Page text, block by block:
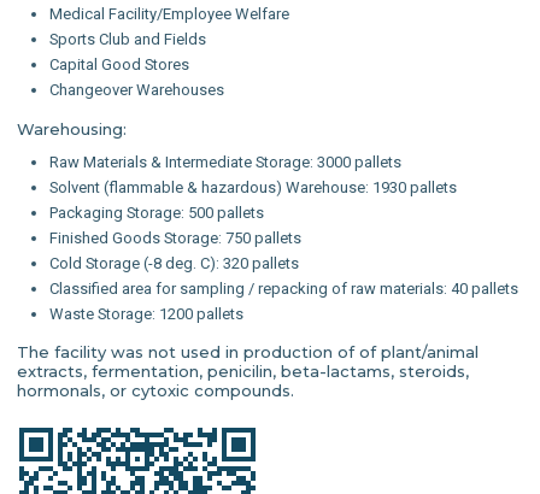
Medical Facility/Employee Welfare
Sports Club and Fields
Capital Good Stores
Changeover Warehouses
Warehousing:
Raw Materials & Intermediate Storage: 3000 pallets
Solvent (flammable & hazardous) Warehouse: 1930 pallets
Packaging Storage: 500 pallets
Finished Goods Storage: 750 pallets
Cold Storage (-8 deg. C): 320 pallets
Classified area for sampling / repacking of raw materials: 40 pallets
Waste Storage: 1200 pallets
The facility was not used in production of of plant/animal
extracts, fermentation, penicilin, beta-lactams, steroids,
hormonals, or cytoxic compounds.